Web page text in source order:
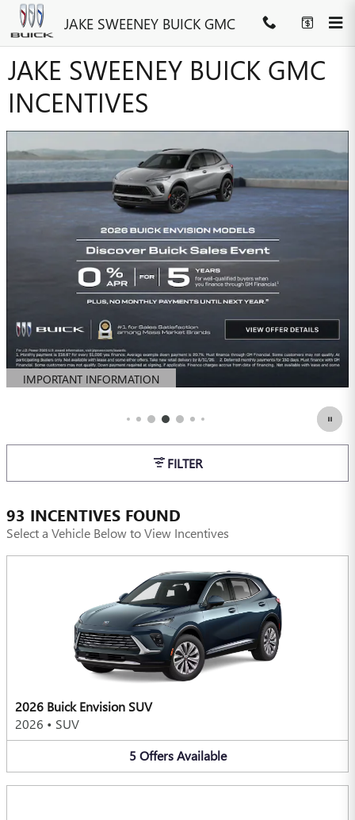
Skip to main content
JAKE SWEENEY BUICK GMC
JAKE SWEENEY BUICK GMC
INCENTIVES
IMPORTANT INFORMATION
OPEN DETAILS MODAL
FILTER
93 INCENTIVES FOUND
Select a Vehicle Below to View Incentives
2026 Buick Envision SUV
2026 • SUV
5 Offers Available